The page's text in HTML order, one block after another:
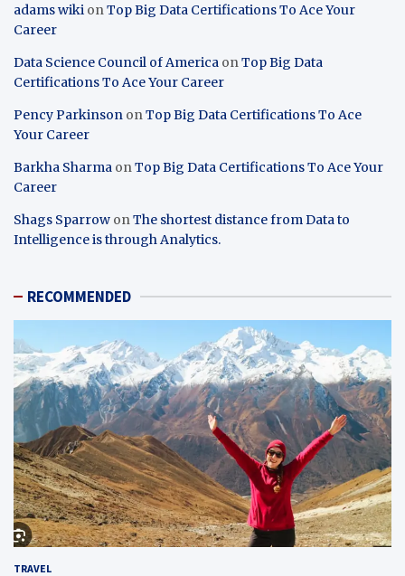
adams wiki onTop Big Data Certifications To Ace Your
Career
Data Science Council of America onTop Big Data
Certifications To Ace Your Career
Pency Parkinson onTop Big Data Certifications To Ace
Your Career
Barkha Sharma onTop Big Data Certifications To Ace Your
Career
Shags Sparrow onThe shortest distance from Data to
Intelligence is through Analytics.
RECOMMENDED
TRAVEL